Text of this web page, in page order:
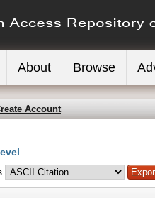
About Browse
Account